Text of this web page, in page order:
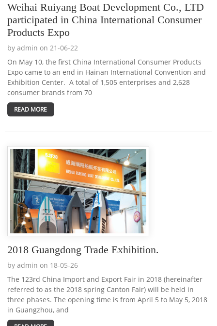
Weihai Ruiyang Boat Development Co., LTD
participated in China International Consumer
Products Expo
by admin on 21-06-22
On May 10, the first China International Consumer Products
Expo came to an end in Hainan International Convention and
Exhibition Center. A total of 1,505 enterprises and 2,628
consumer brands from 70
READ MORE
2018 Guangdong Trade Exhibition.
by admin on 18-05-26
The 123rd China Import and Export Fair in 2018 (hereinafter
referred to as the 2018 spring Canton Fair) will be held in
three phases. The opening time is from April 5 to May 5, 2018
in Guangzhou, and